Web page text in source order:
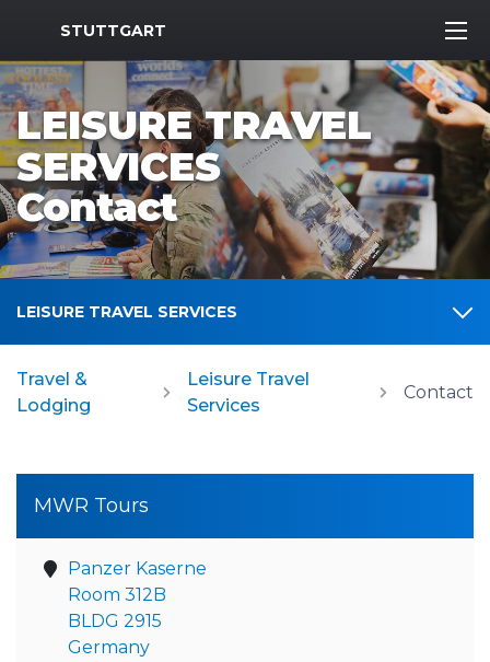
MWR Logo
STUTTGART
LEISURE TRAVEL
SERVICES
Contact
LEISURE TRAVEL SERVICES
Travel &
Lodging
Leisure Travel
Services
Contact
MWR Tours
Panzer Kaserne
Room 312B
BLDG 2915
Germany